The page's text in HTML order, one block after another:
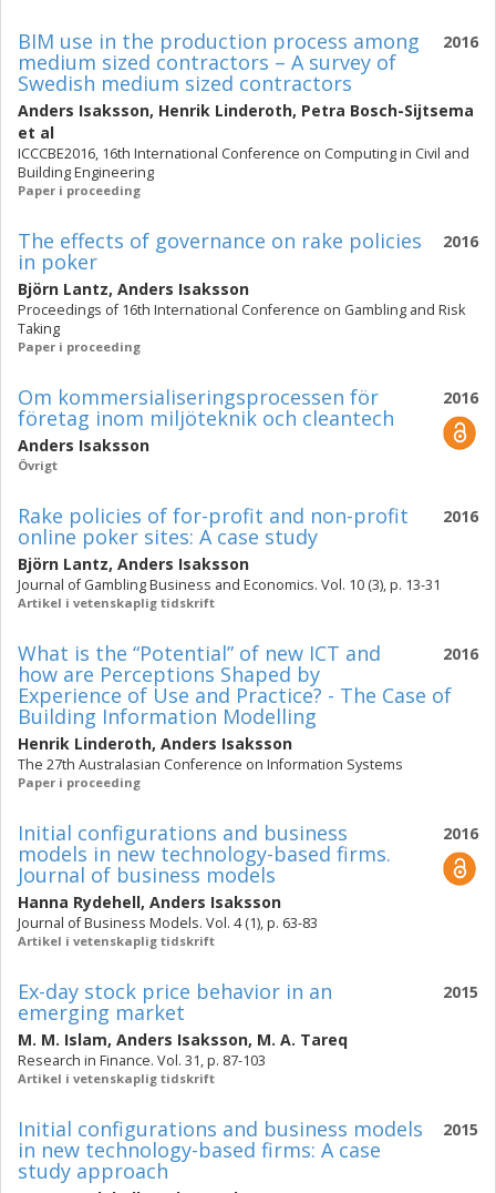
2016
BIM use in the production process among
medium sized contractors – A survey of
Swedish medium sized contractors
Anders Isaksson, Henrik Linderoth, Petra Bosch-Sijtsema
et al
ICCCBE2016, 16th International Conference on Computing in Civil and
Building Engineering
Paper i proceeding
2016
The effects of governance on rake policies
in poker
Björn Lantz, Anders Isaksson
Proceedings of 16th International Conference on Gambling and Risk
Taking
Paper i proceeding
2016
Om kommersialiseringsprocessen för
företag inom miljöteknik och cleantech
Anders Isaksson
Övrigt
2016
Rake policies of for-profit and non-profit
online poker sites: A case study
Björn Lantz, Anders Isaksson
Journal of Gambling Business and Economics. Vol. 10 (3), p. 13-31
Artikel i vetenskaplig tidskrift
2016
What is the “Potential” of new ICT and
how are Perceptions Shaped by
Experience of Use and Practice? - The Case of
Building Information Modelling
Henrik Linderoth, Anders Isaksson
The 27th Australasian Conference on Information Systems
Paper i proceeding
2016
Initial configurations and business
models in new technology-based firms.
Journal of business models
Hanna Rydehell, Anders Isaksson
Journal of Business Models. Vol. 4 (1), p. 63-83
Artikel i vetenskaplig tidskrift
2015
Ex-day stock price behavior in an
emerging market
M. M. Islam, Anders Isaksson, M. A. Tareq
Research in Finance. Vol. 31, p. 87-103
Artikel i vetenskaplig tidskrift
2015
Initial configurations and business models
in new technology-based firms: A case
study approach